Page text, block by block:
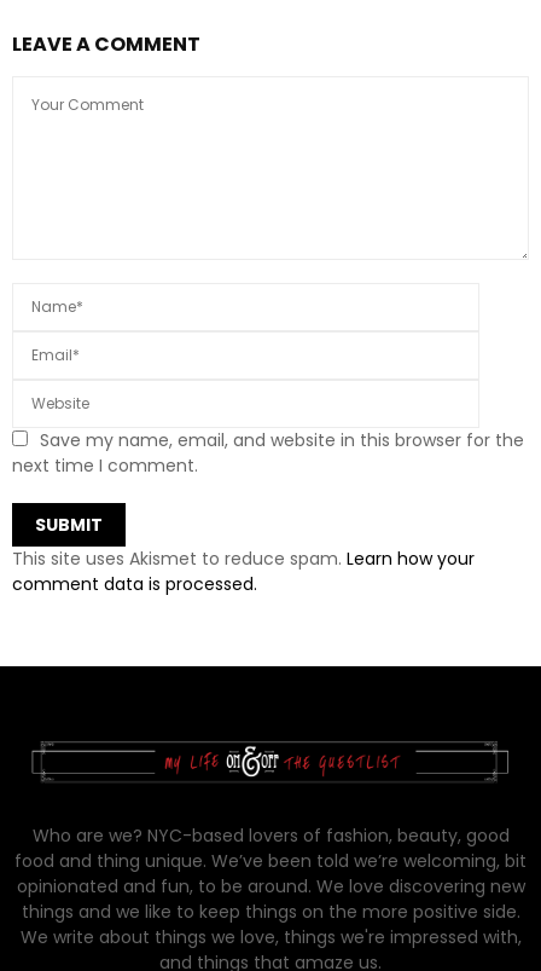
LEAVE A COMMENT
Save my name, email, and website in this browser for the
next time I comment.
This site uses Akismet to reduce spam. Learn how your
comment data is processed.
Who are we? NYC-based lovers of fashion, beauty, good
food and thing unique. We’ve been told we’re welcoming, bit
opinionated and fun, to be around. We love discovering new
things and we like to keep things on the more positive side.
We write about things we love, things we're impressed with,
and things that amaze us.